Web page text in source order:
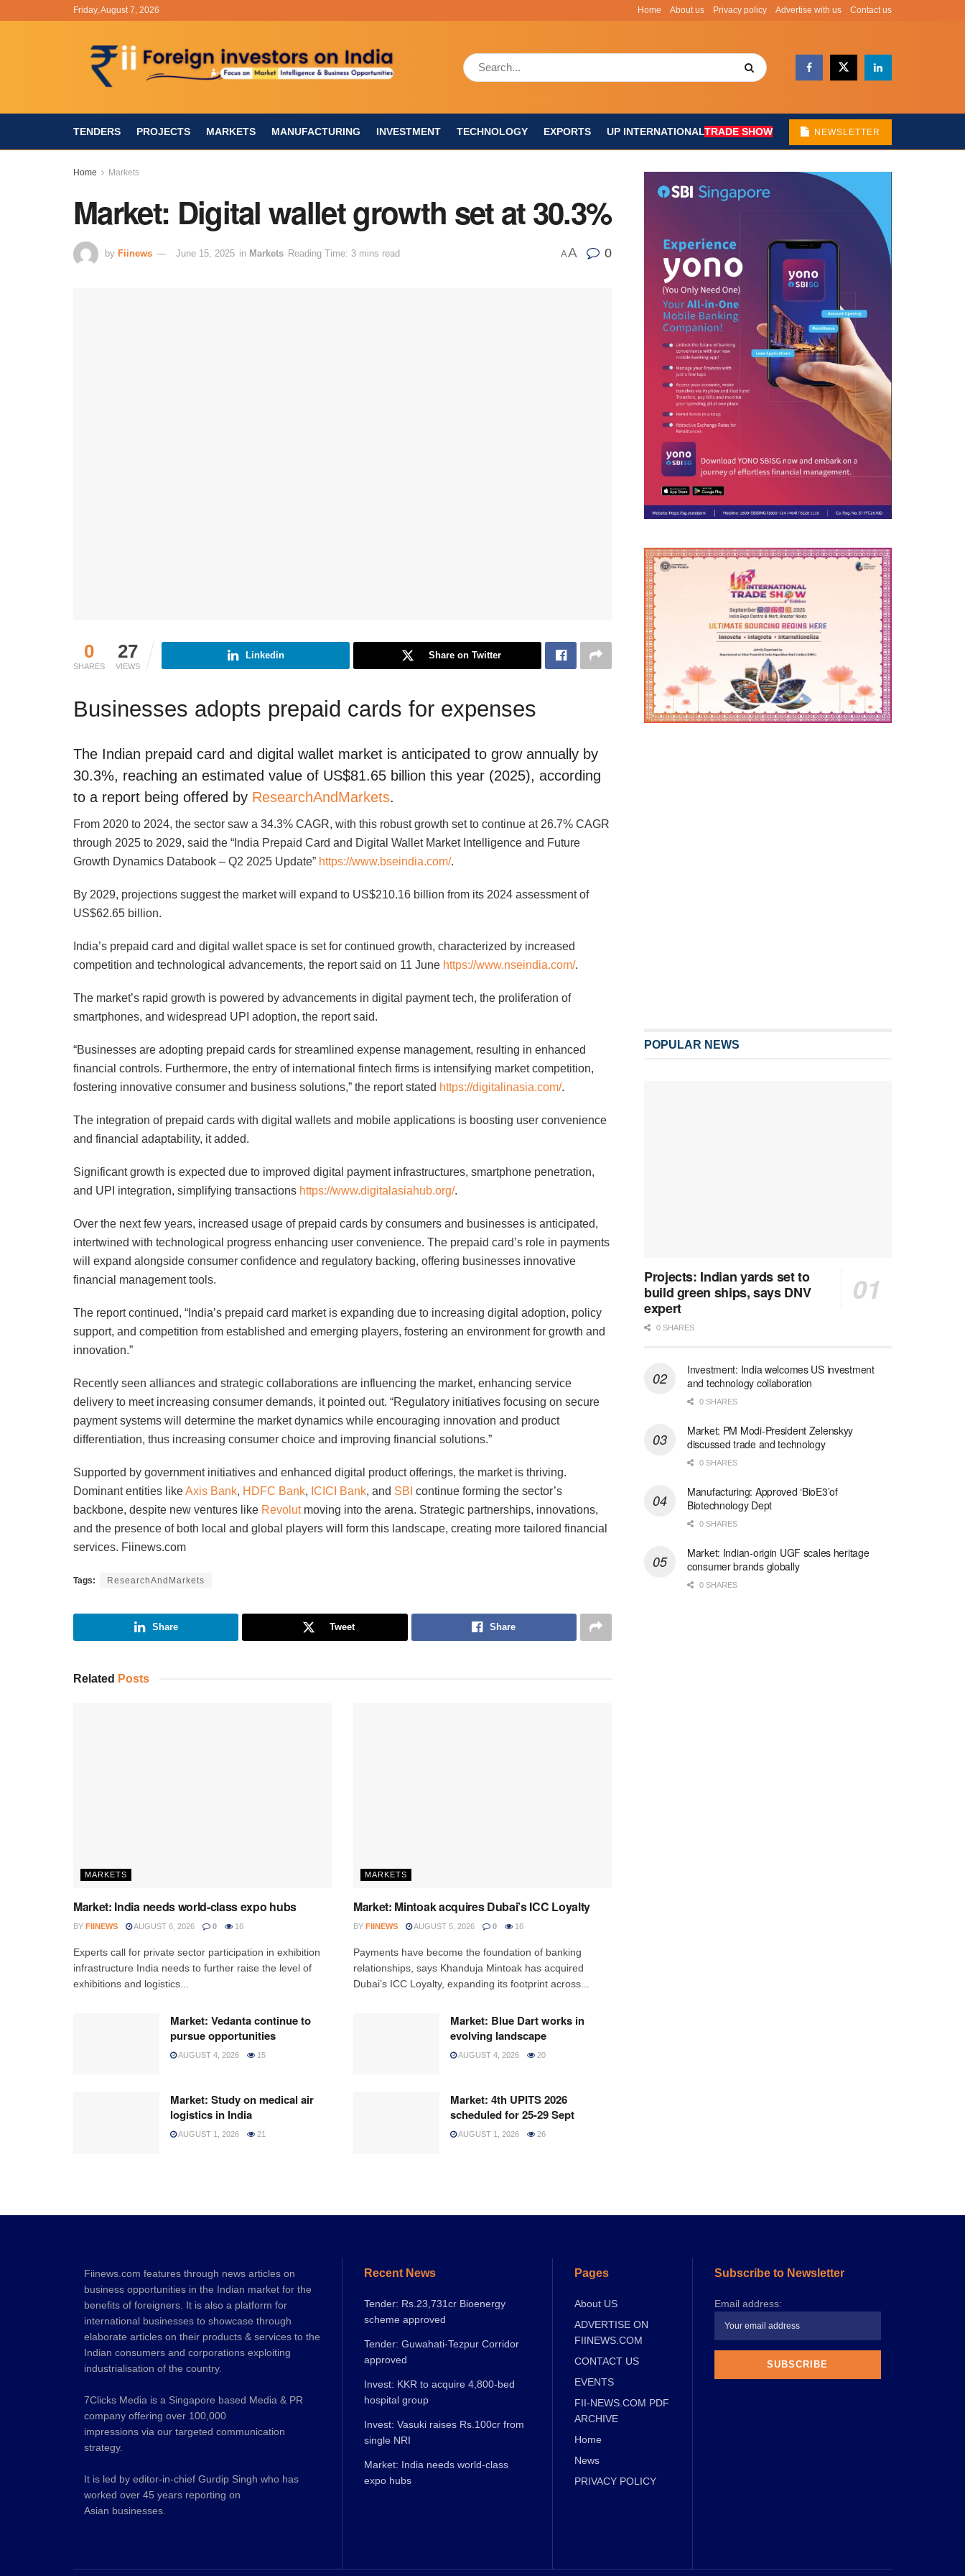
Friday, August 7, 2026 Home About us Privacy policy Advertise with us Contact us
TENDERS PROJECTS MARKETS MANUFACTURING INVESTMENT TECHNOLOGY EXPORTS UP INTERNATIONALTRADE SHOW NEWSLETTER
Home Markets
Market: Digital wallet growth set at 30.3%
by Fiinews June 15, 2025 in Markets Reading Time: 3 mins read AA 0
0
SHARES
27
VIEWS
Linkedin Share on Twitter
Businesses adopts prepaid cards for expenses
The Indian prepaid card and digital wallet market is anticipated to grow annually by
30.3%, reaching an estimated value of US$81.65 billion this year (2025), according
to a report being offered by ResearchAndMarkets.
From 2020 to 2024, the sector saw a 34.3% CAGR, with this robust growth set to continue at 26.7% CAGR
through 2025 to 2029, said the “India Prepaid Card and Digital Wallet Market Intelligence and Future
Growth Dynamics Databook – Q2 2025 Update” https://www.bseindia.com/.
By 2029, projections suggest the market will expand to US$210.16 billion from its 2024 assessment of
US$62.65 billion.
India’s prepaid card and digital wallet space is set for continued growth, characterized by increased
competition and technological advancements, the report said on 11 June https://www.nseindia.com/.
The market’s rapid growth is powered by advancements in digital payment tech, the proliferation of
smartphones, and widespread UPI adoption, the report said.
“Businesses are adopting prepaid cards for streamlined expense management, resulting in enhanced
financial controls. Furthermore, the entry of international fintech firms is intensifying market competition,
fostering innovative consumer and business solutions,” the report stated https://digitalinasia.com/.
The integration of prepaid cards with digital wallets and mobile applications is boosting user convenience
and financial adaptability, it added.
Significant growth is expected due to improved digital payment infrastructures, smartphone penetration,
and UPI integration, simplifying transactions https://www.digitalasiahub.org/.
Over the next few years, increased usage of prepaid cards by consumers and businesses is anticipated,
intertwined with technological progress enhancing user convenience. The prepaid card’s role in payments
will expand alongside consumer confidence and regulatory backing, offering businesses innovative
financial management tools.
The report continued, “India’s prepaid card market is expanding due to increasing digital adoption, policy
support, and competition from established and emerging players, fostering an environment for growth and
innovation.”
Recently seen alliances and strategic collaborations are influencing the market, enhancing service
delivery to meet increasing consumer demands, it pointed out. “Regulatory initiatives focusing on secure
payment systems will determine the market dynamics while encouraging innovation and product
differentiation, thus increasing consumer choice and improving financial solutions.”
Supported by government initiatives and enhanced digital product offerings, the market is thriving.
Dominant entities likeAxis Bank, HDFC Bank, ICICI Bank, and SBI continue forming the sector’s
backbone, despite new ventures like Revolutmoving into the arena. Strategic partnerships, innovations,
and the presence of both local and global players will form this landscape, creating more tailored financial
services. Fiinews.com
Tags: ResearchAndMarkets
Share Tweet Share
Related Posts
MARKETS
Market: India needs world-class expo hubs
BY FIINEWS AUGUST 6, 2026 0 16
Experts call for private sector participation in exhibition
infrastructure India needs to further raise the level of
exhibitions and logistics...
MARKETS
Market: Mintoak acquires Dubai’s ICC Loyalty
BY FIINEWS AUGUST 5, 2026 0 16
Payments have become the foundation of banking
relationships, says Khanduja Mintoak has acquired
Dubai’s ICC Loyalty, expanding its footprint across...
Market: Vedanta continue to
pursue opportunities
AUGUST 4, 2026 15
Market: Blue Dart works in
evolving landscape
AUGUST 4, 2026 20
Market: Study on medical air
logistics in India
AUGUST 1, 2026 21
Market: 4th UPITS 2026
scheduled for 25-29 Sept
AUGUST 1, 2026 26
POPULAR NEWS
Projects: Indian yards set to
build green ships, says DNV
expert
0 SHARES
Investment: India welcomes US investment
and technology collaboration
0 SHARES
Market: PM Modi-President Zelenskyy
discussed trade and technology
0 SHARES
Manufacturing: Approved ‘BioE3’of
Biotechnology Dept
0 SHARES
Market: Indian-origin UGF scales heritage
consumer brands globally
0 SHARES
Fiinews.com features through news articles on
business opportunities in the Indian market for the
benefits of foreigners. It is also a platform for
international businesses to showcase through
elaborate articles on their products & services to the
Indian consumers and corporations exploiting
industrialisation of the country.
7Clicks Media is a Singapore based Media & PR
company offering over 100,000
impressions via our targeted communication
strategy.
It is led by editor-in-chief Gurdip Singh who has
worked over 45 years reporting on
Asian businesses.
Recent News
Tender: Rs.23,731cr Bioenergy
scheme approved
Tender: Guwahati-Tezpur Corridor
approved
Invest: KKR to acquire 4,800-bed
hospital group
Invest: Vasuki raises Rs.100cr from
single NRI
Market: India needs world-class
expo hubs
Pages
About US
ADVERTISE ON
FIINEWS.COM
CONTACT US
EVENTS
FII-NEWS.COM PDF
ARCHIVE
Home
News
PRIVACY POLICY
Subscribe to Newsletter
Email address: